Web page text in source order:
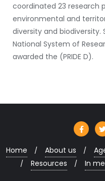
coordinated 23 research
environmental and
diversity and
National System of
awarded the (PRIDE D).
Home About us
Resources
In